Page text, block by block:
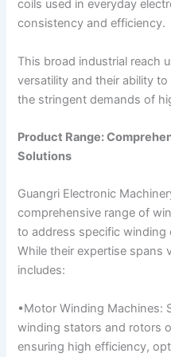
coils used in everyday
consistency and efficiency.
This broad industrial reach
versatility and their ability
the stringent demands of
Product Range:
Solutions
Guangri Electronic
comprehensive range of
to address specific winding
While their expertise spans
includes:
•Motor Winding Machines:
winding stators and rotors
ensuring high efficiency,